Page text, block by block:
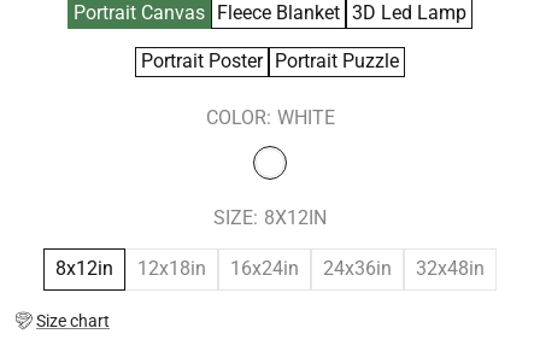
Portrait Canvas
Fleece Blanket 3D Led Lamp
Portrait Poster Portrait Puzzle
COLOR: WHITE
SIZE: 8X12IN
8x12in 12x18in 16x24in 24x36in 32x48in
Size chart